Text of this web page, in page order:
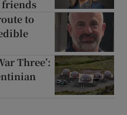
friends
to
Three’: